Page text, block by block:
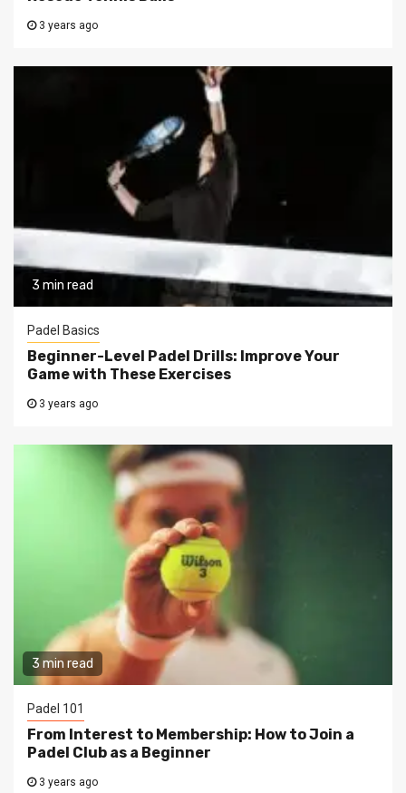
3 years ago
3 min read
Padel Basics
Beginner-Level Padel Drills: Improve Your
Game with These Exercises
3 years ago
3 min read
Padel 101
From Interest to Membership: How to Join a
Padel Club as a Beginner
3 years ago